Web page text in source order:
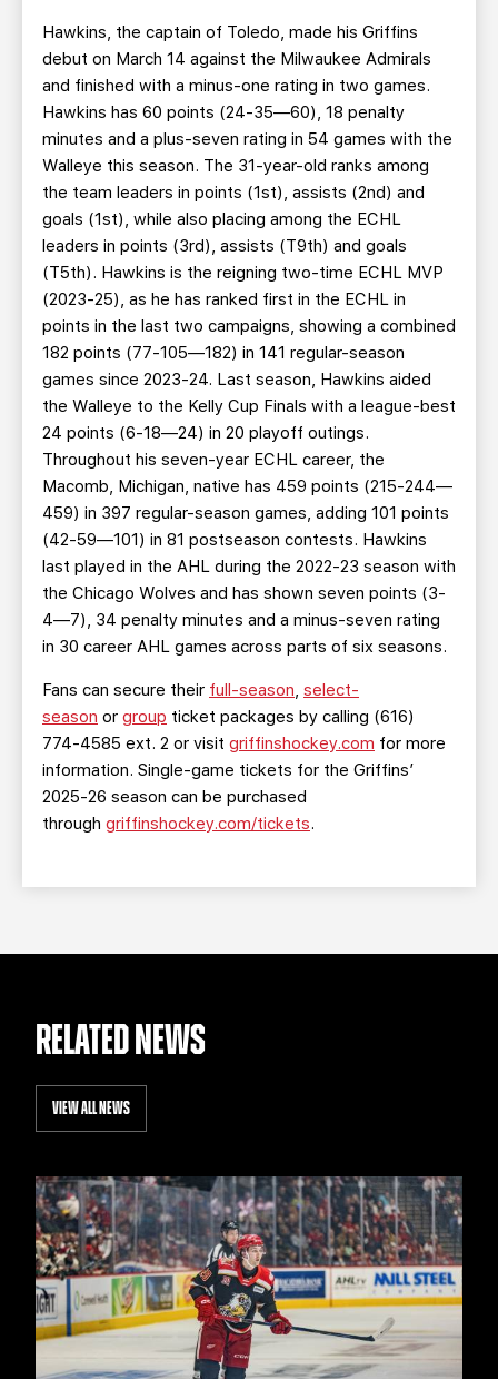
Hawkins, the captain of Toledo, made his Griffins
debut on March 14 against the Milwaukee Admirals
and finished with a minus-one rating in two games.
Hawkins has 60 points (24-35—60), 18 penalty
minutes and a plus-seven rating in 54 games with the
Walleye this season. The 31-year-old ranks among
the team leaders in points (1st), assists (2nd) and
goals (1st), while also placing among the ECHL
leaders in points (3rd), assists (T9th) and goals
(T5th). Hawkins is the reigning two-time ECHL MVP
(2023-25), as he has ranked first in the ECHL in
points in the last two campaigns, showing a combined
182 points (77-105—182) in 141 regular-season
games since 2023-24. Last season, Hawkins aided
the Walleye to the Kelly Cup Finals with a league-best
24 points (6-18—24) in 20 playoff outings.
Throughout his seven-year ECHL career, the
Macomb, Michigan, native has 459 points (215-244—
459) in 397 regular-season games, adding 101 points
(42-59—101) in 81 postseason contests. Hawkins
last played in the AHL during the 2022-23 season with
the Chicago Wolves and has shown seven points (3-
4—7), 34 penalty minutes and a minus-seven rating
in 30 career AHL games across parts of six seasons.
Fans can secure their full-season, select-
season or group ticket packages by calling (616)
774-4585 ext. 2 or visit griffinshockey.com for more
information. Single-game tickets for the Griffins’
2025-26 season can be purchased
through griffinshockey.com/tickets.
RELATED NEWS
VIEW ALL NEWS